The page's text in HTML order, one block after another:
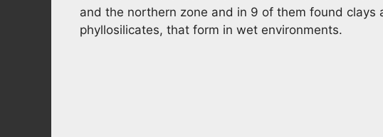
and the northern zone and in 9 of them found clays
phyllosilicates, that form in wet environments.